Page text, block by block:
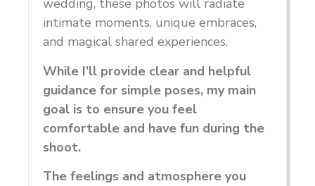
wedding, these photos will radiate
intimate moments, unique embraces,
and magical shared experiences.
While I’ll provide clear and helpful
guidance for simple poses, my main
goal is to ensure you feel
comfortable and have fun during the
shoot.
The feelings and atmosphere you